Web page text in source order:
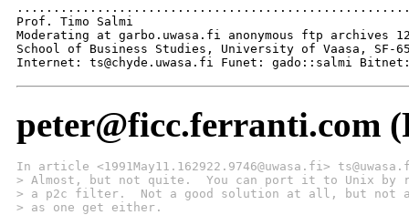
Prof. Timo Salmi
Moderating at garbo.uwasa.fi anonymous ftp archives
School of Business Studies, University of Vaasa, SF-
Internet: ts@chyde.uwasa.fi Funet: gado::salmi
peter@ficc.ferranti.com
In article <1991May11.162922.9746@uwasa.fi>
> Almost, but not quite.  You can port it to Unix by
> a p2c filter.  Not a good solution at all, but not
> as one get either.